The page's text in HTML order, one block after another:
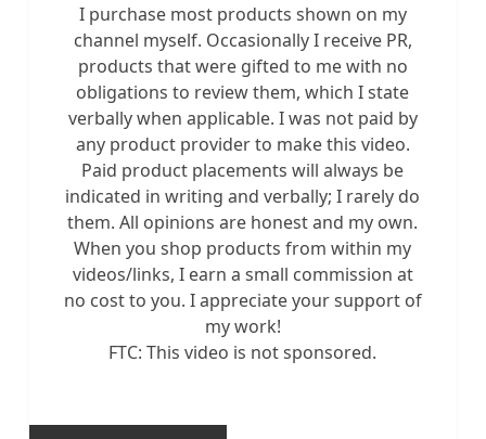
I purchase most products shown on my
channel myself. Occasionally I receive PR,
products that were gifted to me with no
obligations to review them, which I state
verbally when applicable. I was not paid by
any product provider to make this video.
Paid product placements will always be
indicated in writing and verbally; I rarely do
them. All opinions are honest and my own.
When you shop products from within my
videos/links, I earn a small commission at
no cost to you. I appreciate your support of
my work!
FTC: This video is not sponsored.